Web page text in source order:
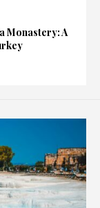
Monastery: A